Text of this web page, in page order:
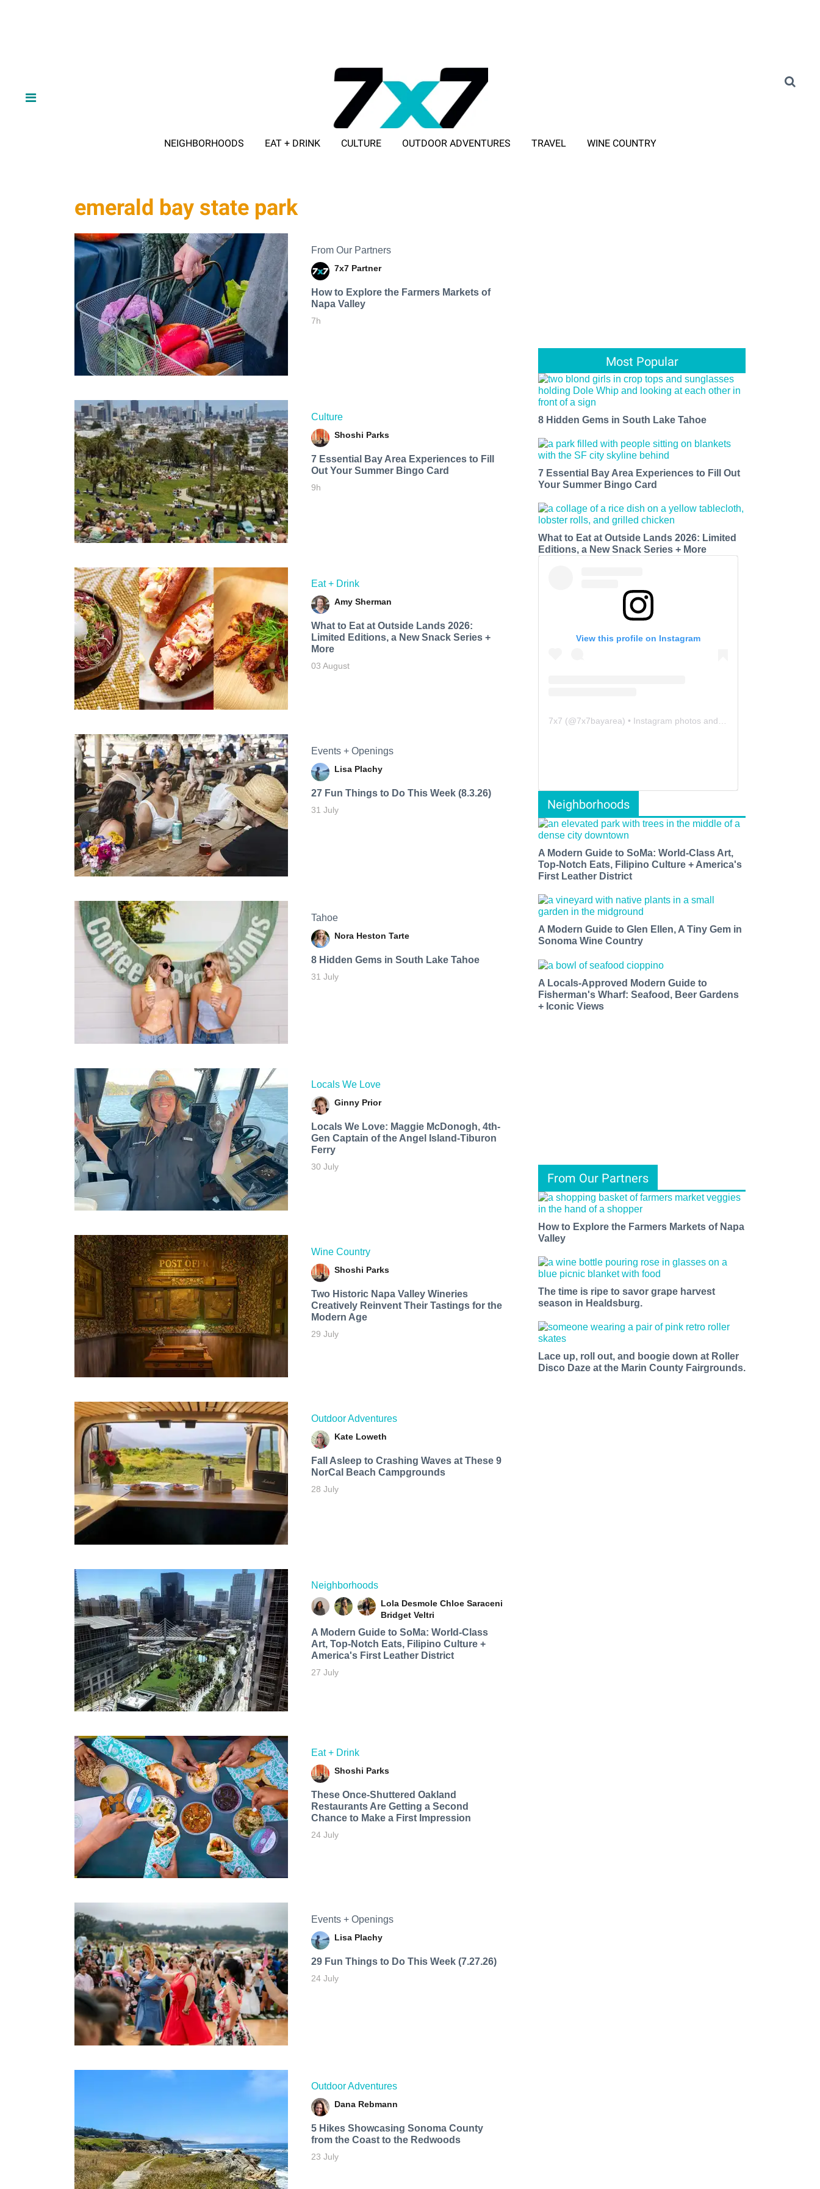
NEIGHBORHOODS EAT + DRINK CULTURE OUTDOOR ADVENTURES TRAVEL WINE COUNTRY
emerald bay state park
From Our Partners
7x7 Partner
How to Explore the Farmers Markets of
Napa Valley
7h
Culture
Shoshi Parks
7 Essential Bay Area Experiences to Fill
Out Your Summer Bingo Card
9h
Eat + Drink
Amy Sherman
What to Eat at Outside Lands 2026:
Limited Editions, a New Snack Series +
More
03 August
Events + Openings
Lisa Plachy
27 Fun Things to Do This Week (8.3.26)
31 July
Tahoe
Nora Heston Tarte
8 Hidden Gems in South Lake Tahoe
31 July
Locals We Love
Ginny Prior
Locals We Love: Maggie McDonogh, 4th-
Gen Captain of the Angel Island-Tiburon
Ferry
30 July
Wine Country
Shoshi Parks
Two Historic Napa Valley Wineries
Creatively Reinvent Their Tastings for the
Modern Age
29 July
Outdoor Adventures
Kate Loweth
Fall Asleep to Crashing Waves at These 9
NorCal Beach Campgrounds
28 July
Neighborhoods
Lola Desmole Chloe Saraceni
Bridget Veltri
A Modern Guide to SoMa: World-Class
Art, Top-Notch Eats, Filipino Culture +
America's First Leather District
27 July
Eat + Drink
Shoshi Parks
These Once-Shuttered Oakland
Restaurants Are Getting a Second
Chance to Make a First Impression
24 July
Events + Openings
Lisa Plachy
29 Fun Things to Do This Week (7.27.26)
24 July
Outdoor Adventures
Dana Rebmann
5 Hikes Showcasing Sonoma County
from the Coast to the Redwoods
23 July
Most Popular
8 Hidden Gems in South Lake Tahoe
7 Essential Bay Area Experiences to Fill Out
Your Summer Bingo Card
What to Eat at Outside Lands 2026: Limited
Editions, a New Snack Series + More
View this profile on Instagram
7x7 (@7x7bayarea) • Instagram photos and videos
Neighborhoods
A Modern Guide to SoMa: World-Class Art,
Top-Notch Eats, Filipino Culture + America's
First Leather District
A Modern Guide to Glen Ellen, A Tiny Gem in
Sonoma Wine Country
A Locals-Approved Modern Guide to
Fisherman's Wharf: Seafood, Beer Gardens
+ Iconic Views
From Our Partners
How to Explore the Farmers Markets of Napa
Valley
The time is ripe to savor grape harvest
season in Healdsburg.
Lace up, roll out, and boogie down at Roller
Disco Daze at the Marin County Fairgrounds.